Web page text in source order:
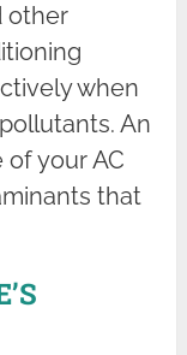
other
when
An
your AC
that